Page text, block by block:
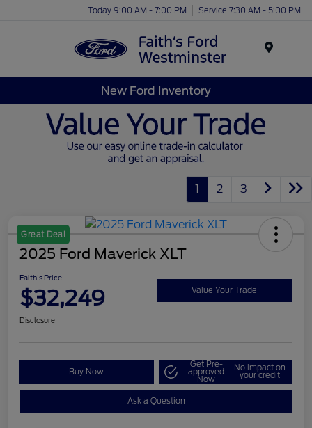
Today 9:00 AM - 7:00 PM Service 7:30 AM - 5:00 PM
New Ford Inventory
1 2 3
Great Deal
2025 Ford Maverick XLT
Faith's Price
$32,249 Value Your Trade
Disclosure
Buy Now
Get Pre-
approved
Now
No impact on
your credit
Ask a Question